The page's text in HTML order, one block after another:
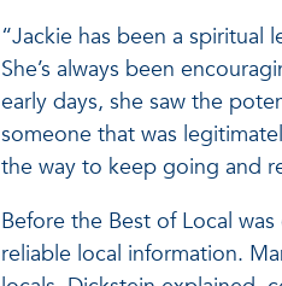
“Jackie has been a
She’s always been
early days, she saw the
someone that was
the way to keep going and
Before the Best of Local
reliable local information.